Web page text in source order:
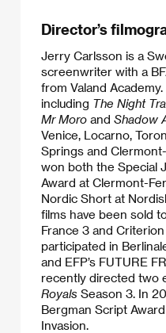
Director’s
Jerry Carlsson is a
screenwriter with a
from Valand
including The Night
Mr Moro and Shadow
Venice, Locarno,
Springs and
won both the Special
Award at Clermont-
Nordic Short at
films have been sold
France 3 and
participated in
and EFP’s FUTURE
recently directed two
Royals Season 3. In
Bergman Script
Invasion.